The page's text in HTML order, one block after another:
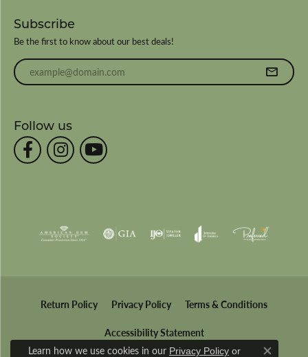
Subscribe
Be the first to know about our best deals!
Enter your email address
Follow us
Return Policy Privacy Policy Terms & Conditions
Accessibility Statement
Learn how we use cookies in our Privacy Policy or